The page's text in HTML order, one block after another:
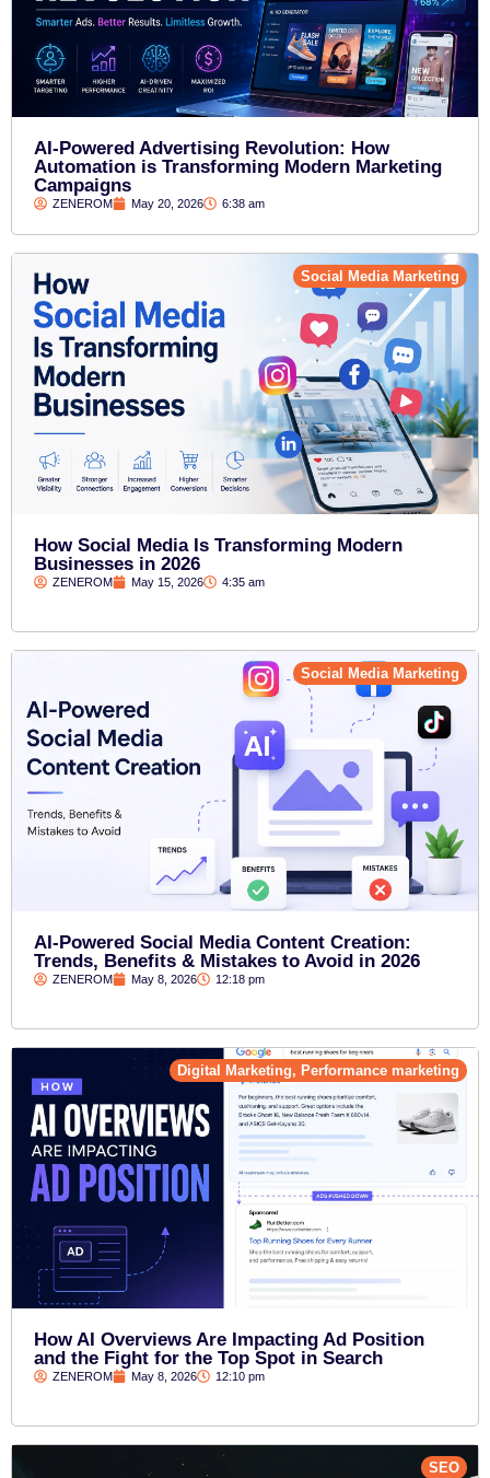
AI-Powered Advertising Revolution: How
Automation is Transforming Modern Marketing
Campaigns
ZENEROM May 20, 2026 6:38 am
Social Media Marketing
How Social Media Is Transforming Modern
Businesses in 2026
ZENEROM May 15, 2026 4:35 am
Social Media Marketing
AI-Powered Social Media Content Creation:
Trends, Benefits & Mistakes to Avoid in 2026
ZENEROM May 8, 2026 12:18 pm
Digital Marketing, Performance marketing
How AI Overviews Are Impacting Ad Position
and the Fight for the Top Spot in Search
ZENEROM May 8, 2026 12:10 pm
SEO